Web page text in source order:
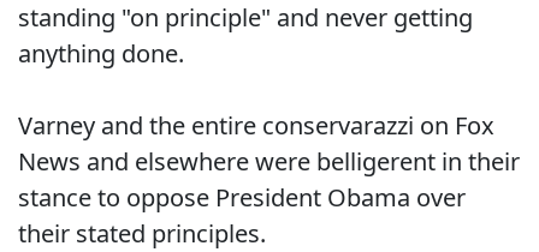
standing "on principle" and never getting
anything done.
Varney and the entire conservarazzi on Fox
News and elsewhere were belligerent in their
stance to oppose President Obama over
their stated principles.